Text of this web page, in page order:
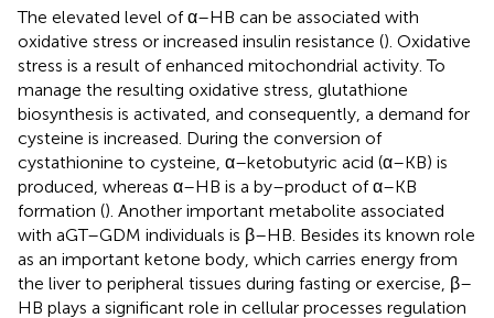
The elevated level of α–HB can be associated with
oxidative stress or increased insulin resistance (). Oxidative
stress is a result of enhanced mitochondrial activity. To
manage the resulting oxidative stress, glutathione
biosynthesis is activated, and consequently, a demand for
cysteine is increased. During the conversion of
cystathionine to cysteine, α–ketobutyric acid (α–KB) is
produced, whereas α–HB is a by–product of α–KB
formation (). Another important metabolite associated
with aGT–GDM individuals is β–HB. Besides its known role
as an important ketone body, which carries energy from
the liver to peripheral tissues during fasting or exercise, β–
HB plays a significant role in cellular processes regulation